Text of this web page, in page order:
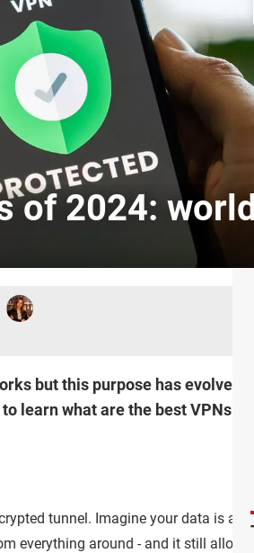
of 2024:
but this purpose has evolved
learn what are the best VPNs
tunnel. Imagine your data is a
everything around - and it still